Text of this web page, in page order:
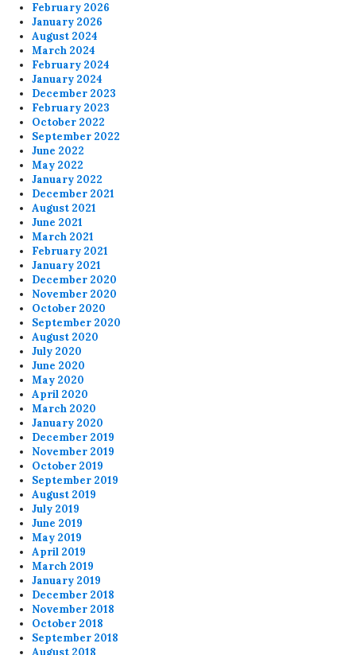
February 2026
January 2026
August 2024
March 2024
February 2024
January 2024
December 2023
February 2023
October 2022
September 2022
June 2022
May 2022
January 2022
December 2021
August 2021
June 2021
March 2021
February 2021
January 2021
December 2020
November 2020
October 2020
September 2020
August 2020
July 2020
June 2020
May 2020
April 2020
March 2020
January 2020
December 2019
November 2019
October 2019
September 2019
August 2019
July 2019
June 2019
May 2019
April 2019
March 2019
January 2019
December 2018
November 2018
October 2018
September 2018